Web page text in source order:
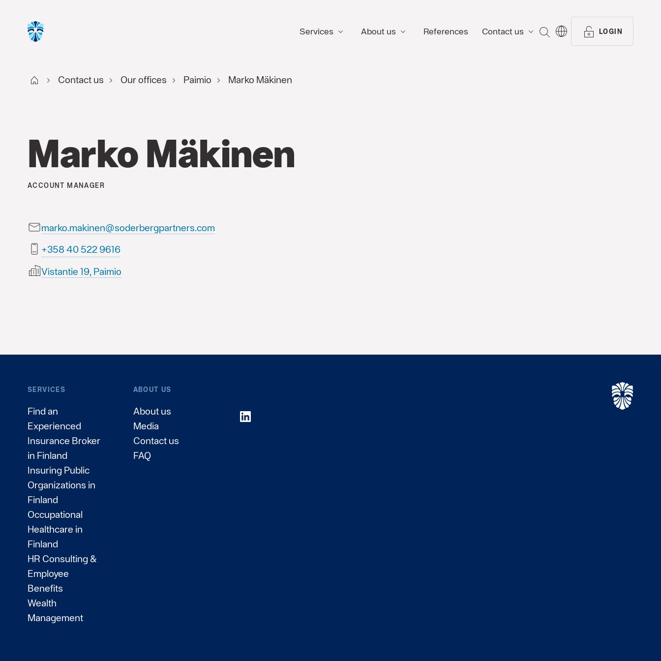
Services About us References Contact us SEARCH LOGIN
Start FI Contact us Our offices Paimio Marko Mäkinen
Marko Mäkinen
ACCOUNT MANAGER
marko.makinen@soderbergpartners.com
6169 225 04 853+
Vistantie 19, Paimio
SERVICES
Find an
Experienced
Insurance Broker
in Finland
Insuring Public
Organizations in
Finland
Occupational
Healthcare in
Finland
HR Consulting &
Employee
Benefits
Wealth
Management
ABOUT US
About us
Media
Contact us
FAQ